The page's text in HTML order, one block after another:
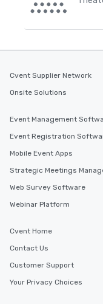
Cvent Supplier Network
Onsite Solutions
Event Management
Event Registration
Mobile Event Apps
Strategic Meetings
Web Survey Software
Webinar Platform
Cvent Home
Contact Us
Customer Support
Your Privacy Choices